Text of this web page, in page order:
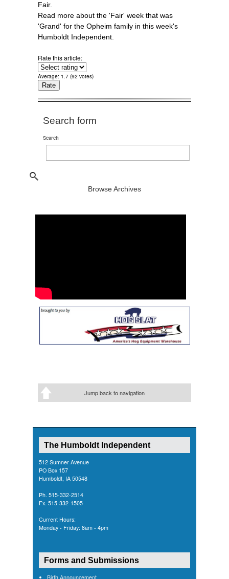
Fair.
Read more about the 'Fair' week that was
'Grand' for the Opheim family in this week's
Humboldt Independent.
Rate this article:
Average: 1.7 (92 votes)
Search form
Search
Browse Archives
Jump back to navigation
The Humboldt Independent
512 Sumner Avenue
PO Box 157
Humboldt, IA 50548
Ph. 515-332-2514
Fx. 515-332-1505
Current Hours:
Monday - Friday: 8am - 4pm
Forms and Submissions
Birth Announcement